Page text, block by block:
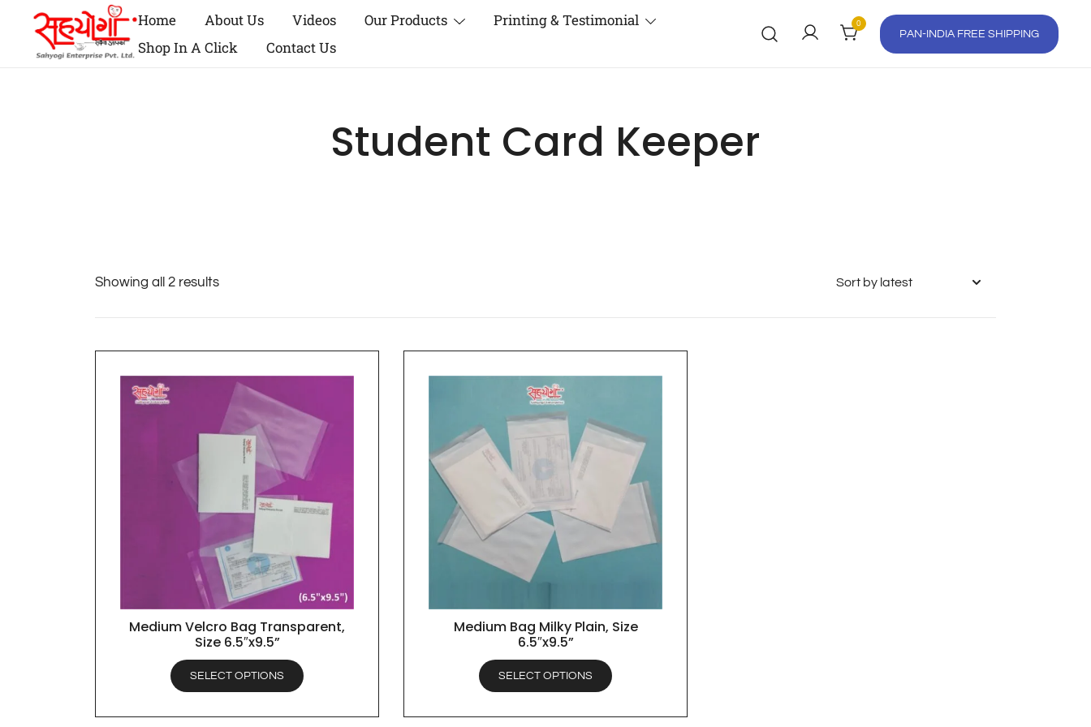
Home About Us Videos Our Products
Printing & Testimonial
Shop In A Click
Contact Us
0
PAN-INDIA FREE SHIPPING
Student Card Keeper
Showing all 2 results
QUICK VIEW
Medium Velcro Bag Transparent,
Size 6.5″x9.5”
SELECT OPTIONS
QUICK VIEW
Medium Bag Milky Plain, Size
6.5″x9.5”
SELECT OPTIONS